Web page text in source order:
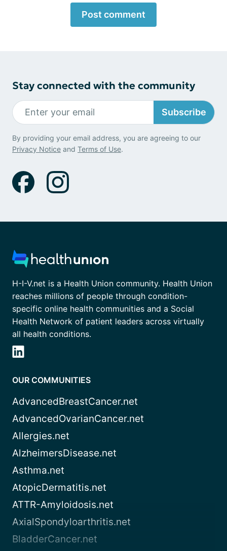
Post comment
Stay connected with the community
Subscribe
By providing your email address, you are agreeing to our
Privacy Notice and Terms of Use.
H-I-V.net is a Health Union community. Health Union
reaches millions of people through condition-
specific online health communities and a Social
Health Network of patient leaders across virtually
all health conditions.
OUR COMMUNITIES
AdvancedBreastCancer.net
AdvancedOvarianCancer.net
Allergies.net
AlzheimersDisease.net
Asthma.net
AtopicDermatitis.net
ATTR-Amyloidosis.net
AxialSpondyloarthritis.net
BladderCancer.net